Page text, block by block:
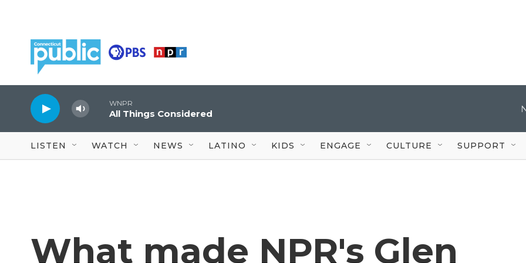
WNPR
All Things Considered
LISTEN WATCH NEWS LATINO KIDS ENGAGE CULTURE SUPPORT
What made NPR's Glen